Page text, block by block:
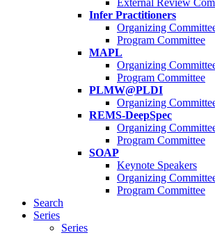
External Review
Infer Practitioners
Organizing
Program Committee
MAPL
Organizing
Program Committee
PLMW@PLDI
Organizing
REMS-DeepSpec
Organizing
Program Committee
SOAP
Keynote Speakers
Organizing
Program Committee
Search
Series
Series